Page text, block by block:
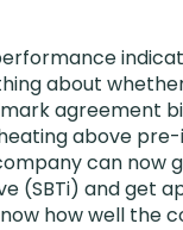
about
agreement
above
can
(SBTi) and get
how well the